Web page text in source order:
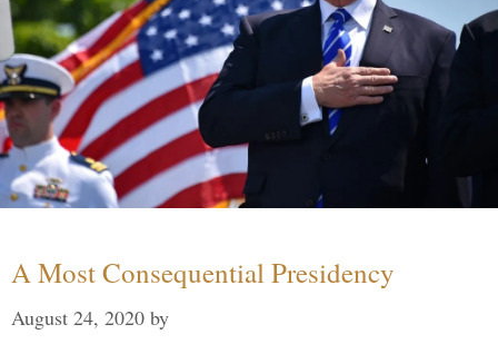
A Most Consequential Presidency
August 24, 2020 by